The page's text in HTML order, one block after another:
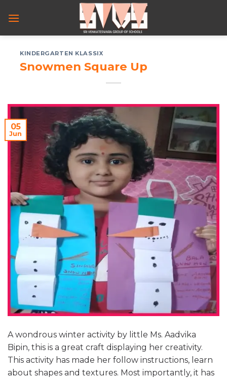
KINDERGARTEN KLASSIX
Snowmen Square Up
05
Jun
A wondrous winter activity by little Ms. Aadvika
Bipin, this is a great craft displaying her creativity.
This activity has made her follow instructions, learn
about shapes and textures. Most importantly, it has